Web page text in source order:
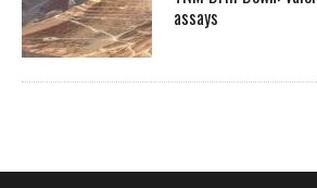
assays